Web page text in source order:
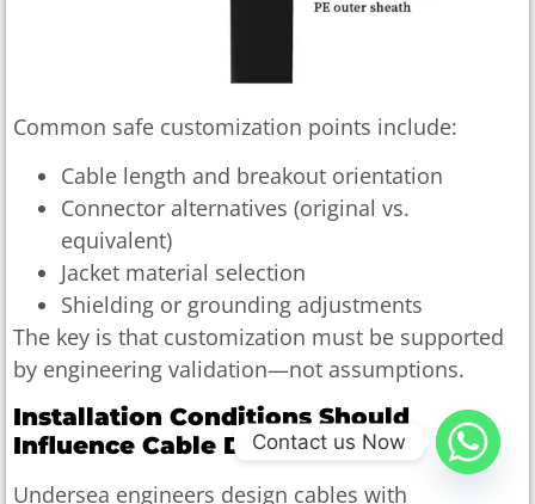
Common safe customization points include:
Cable length and breakout orientation
Connector alternatives (original vs.
equivalent)
Jacket material selection
Shielding or grounding adjustments
The key is that customization must be supported
by engineering validation—not assumptions.
Installation Conditions Should
Influence Cable Design
Undersea engineers design cables with
Contact us Now